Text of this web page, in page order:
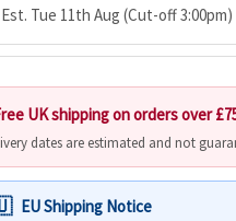
Est. Tue 11th Aug (Cut-off 3:00pm)
UK shipping on orders over
dates are estimated and not
EU Shipping Notice